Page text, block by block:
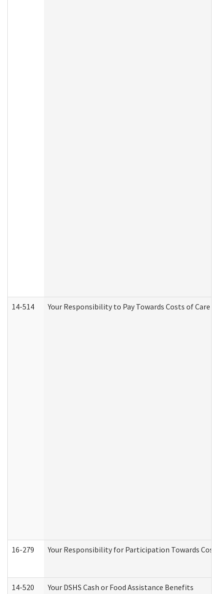
14-514 Your Responsibility to Pay Towards Costs of
16-279 Your Responsibility for Participation Towards
14-520 Your DSHS Cash or Food Assistance Benefits